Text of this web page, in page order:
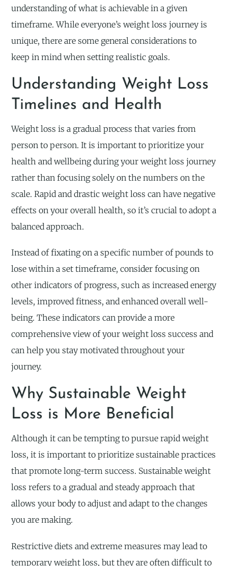
understanding of what is achievable in a given
timeframe. While everyone’s weight loss journey is
unique, there are some general considerations to
keep in mind when setting realistic goals.
Understanding Weight Loss
Timelines and Health
Weight loss is a gradual process that varies from
person to person. It is important to prioritize your
health and wellbeing during your weight loss journey
rather than focusing solely on the numbers on the
scale. Rapid and drastic weight loss can have negative
effects on your overall health, so it’s crucial to adopt a
balanced approach.
Instead of fixating on a specific number of pounds to
lose within a set timeframe, consider focusing on
other indicators of progress, such as increased energy
levels, improved fitness, and enhanced overall well-
being. These indicators can provide a more
comprehensive view of your weight loss success and
can help you stay motivated throughout your
journey.
Why Sustainable Weight
Loss is More Beneficial
Although it can be tempting to pursue rapid weight
loss, it is important to prioritize sustainable practices
that promote long-term success. Sustainable weight
loss refers to a gradual and steady approach that
allows your body to adjust and adapt to the changes
you are making.
Restrictive diets and extreme measures may lead to
temporary weight loss, but they are often difficult to